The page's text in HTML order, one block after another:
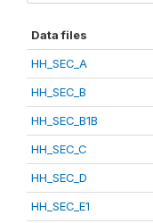
Data files
HH_SEC_A
HH_SEC_B
HH_SEC_B1B
HH_SEC_C
HH_SEC_D
HH_SEC_E1